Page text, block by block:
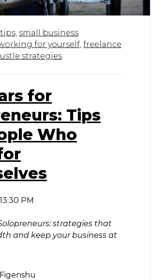
small business
for yourself, freelance
strategies
for
Tips
Who
PM
strategies that
and keep your business at